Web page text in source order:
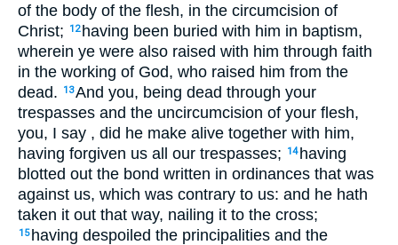
of the body of the flesh, in the circumcision of
Christ;
12 having been buried with him in baptism,
wherein ye were also raised with him through faith
in the working of God, who raised him from the
dead.
13And you, being dead through your
trespasses and the uncircumcision of your flesh,
you, I say , did he make alive together with him,
having forgiven us all our trespasses;
14 having
blotted out the bond written in ordinances that was
against us, which was contrary to us: and he hath
taken it out that way, nailing it to the cross;
15 having despoiled the principalities and the